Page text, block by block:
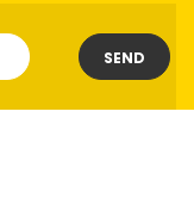
SEND